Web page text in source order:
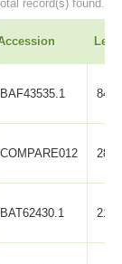
record(s) found.
BAF43535.1 84
COMPARE012 283
BAT62430.1 217